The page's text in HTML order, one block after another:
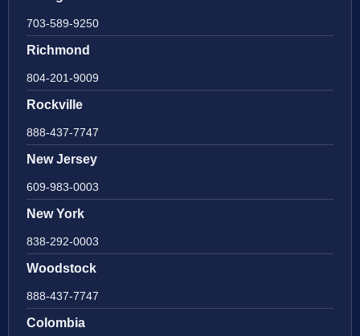
703-589-9250
Richmond
804-201-9009
Rockville
888-437-7747
New Jersey
609-983-0003
New York
838-292-0003
Woodstock
888-437-7747
Colombia